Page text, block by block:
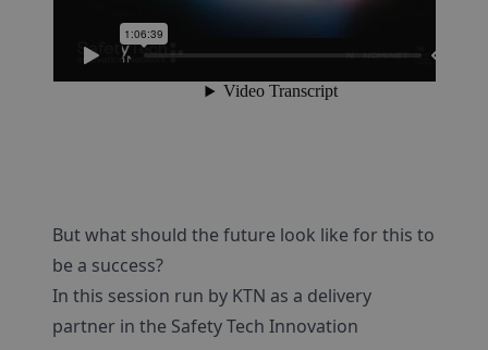
But what should the future look like for this to
be a success?
In this session run by KTN as a delivery
partner in the Safety Tech Innovation